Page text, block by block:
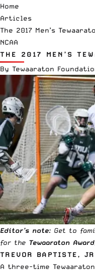
Home
Articles
The 2017 Men’s
NCAA
THE 2017 MEN’S
By Tewaaraton
Editor’s note: Get to
for the Tewaaraton Award
TREVOR BAPTISTE,
A three-time